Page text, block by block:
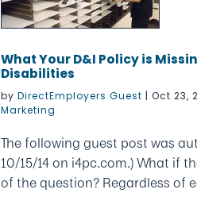
What Your D&I Policy is
Disabilities
byDirectEmployers Guest |Oct 23,
Marketing
The following guest post was
10/15/14 on i4pc.com.) What if
of the question? Regardless of